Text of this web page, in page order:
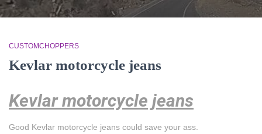
CUSTOMCHOPPERS
Kevlar motorcycle jeans
Kevlar motorcycle jeans
Good Kevlar motorcycle jeans could save your ass.